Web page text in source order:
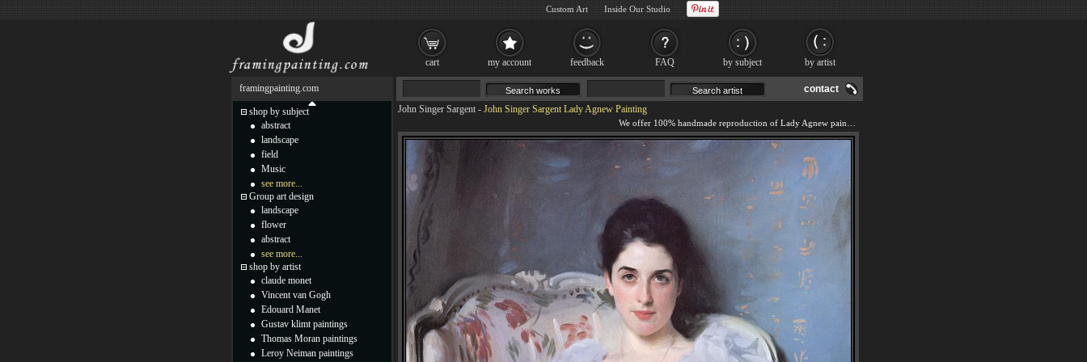
contact
John Singer Sargent - John Singer Sargent Lady Agnew Painting
framingpainting.com
shop by subject
abstract
landscape
field
Music
see more...
Group art design
landscape
flower
abstract
see more...
shop by artist
claude monet
Vincent van Gogh
Edouard Manet
Gustav klimt paintings
Thomas Moran paintings
Leroy Neiman paintings
cart my account feedback FAQ by subject by artist
Custom Art Inside Our Studio